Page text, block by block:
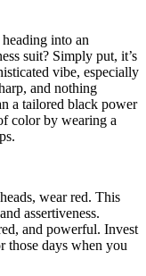
into an
suit? Simply put, it’s
vibe, especially
and nothing
a tailored black power
color by wearing a
wear red. This
assertiveness.
and powerful. Invest
days when you